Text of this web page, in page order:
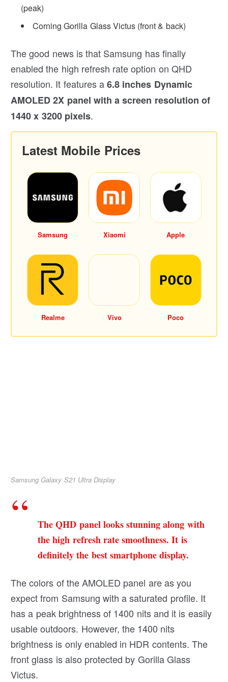
(peak)
Corning Gorilla Glass Victus (front & back)
The good news is that Samsung has finally
enabled the high refresh rate option on QHD
resolution. It features a6.8 inches Dynamic
AMOLED 2X panel with a screen resolution of
1440 x 3200 pixels.
Latest Mobile Prices
Samsung Xiaomi Apple
Realme Vivo Poco
Samsung Galaxy S21 Ultra Display
The QHD panel looks stunning along with
the high refresh rate smoothness. It is
definitely the best smartphone display.
The colors of the AMOLED panel are as you
expect from Samsung with a saturated profile. It
has a peak brightness of 1400 nits and it is easily
usable outdoors. However, the 1400 nits
brightness is only enabled in HDR contents. The
front glass is also protected by Gorilla Glass
Victus.